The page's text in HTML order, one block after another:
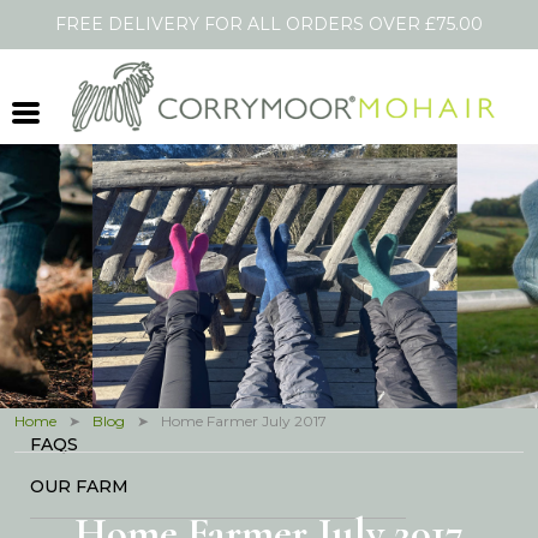
FREE DELIVERY FOR ALL ORDERS OVER £75.00
HOME
SOCKS
SCARVES
THROWS
OTHER PRODUCTS
BLOG
IN THE PRESS
FAQS
OUR FARM
Home Blog Home Farmer July 2017
Shopping Cart